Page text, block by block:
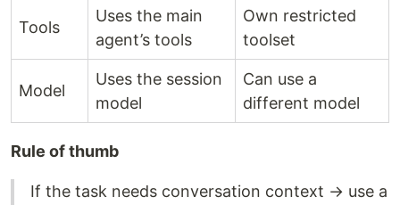
Tools
Uses the main
agent’s tools
Own restricted
toolset
Model
Uses the session
model
Can use a
different model
Rule of thumb
If the task needs conversation context → use a